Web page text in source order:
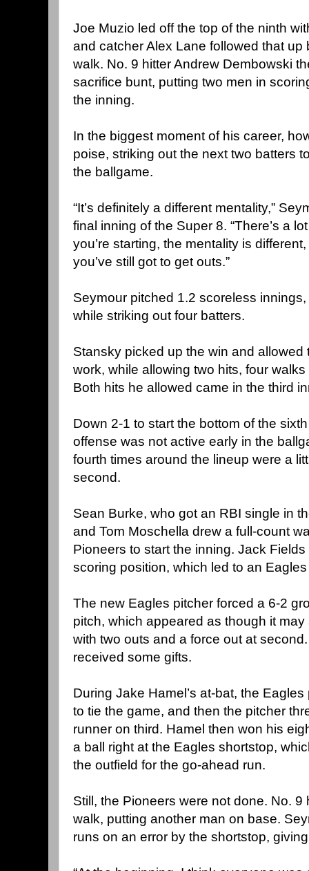
Joe Muzio led off the top of the ninth
and catcher Alex Lane followed that up
walk. No. 9 hitter Andrew Dembowski
sacrifice bunt, putting two men in
the inning.
In the biggest moment of his career,
poise, striking out the next two batters
the ballgame.
“It’s definitely a different mentality,”
final inning of the Super 8. “There’s a
you’re starting, the mentality is
you’ve still got to get outs.”
Seymour pitched 1.2 scoreless
while striking out four batters.
Stansky picked up the win and allowed
work, while allowing two hits, four
Both hits he allowed came in the third
Down 2-1 to start the bottom of the
offense was not active early in the
fourth times around the lineup were a
second.
Sean Burke, who got an RBI single in
and Tom Moschella drew a full-count
Pioneers to start the inning. Jack
scoring position, which led to an
The new Eagles pitcher forced a 6-2
pitch, which appeared as though it
with two outs and a force out at
received some gifts.
During Jake Hamel’s at-bat, the
to tie the game, and then the pitcher
runner on third. Hamel then won his
a ball right at the Eagles shortstop,
the outfield for the go-ahead run.
Still, the Pioneers were not done. No. 9
walk, putting another man on base.
runs on an error by the shortstop,